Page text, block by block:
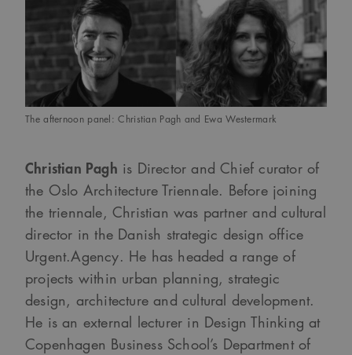
The afternoon panel: Christian Pagh and Ewa Westermark
Christian Pagh is Director and Chief curator of
the Oslo Architecture Triennale. Before joining
the triennale, Christian was partner and cultural
director in the Danish strategic design office
Urgent.Agency. He has headed a range of
projects within urban planning, strategic
design, architecture and cultural development.
He is an external lecturer in Design Thinking at
Copenhagen Business School’s Department of
webbplatser; den kan
också avgöra om
webbplatsbesökaren
använder den nya
eller gamla versionen
av Youtube-
gränssnittet.
_cs_s
Content
Square SaaS
.arkitekt.se
minuter
59
sekunder
Det här är en
sessionskaka. Detta är
en mönstertypskaka
där ett slumpmässigt